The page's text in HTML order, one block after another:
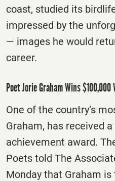
coast, studied its
impressed by the
— images he would
career.
Poet Jorie Graham Wins
One of the country’s
Graham, has received
achievement award.
Poets told The
Monday that Graham is